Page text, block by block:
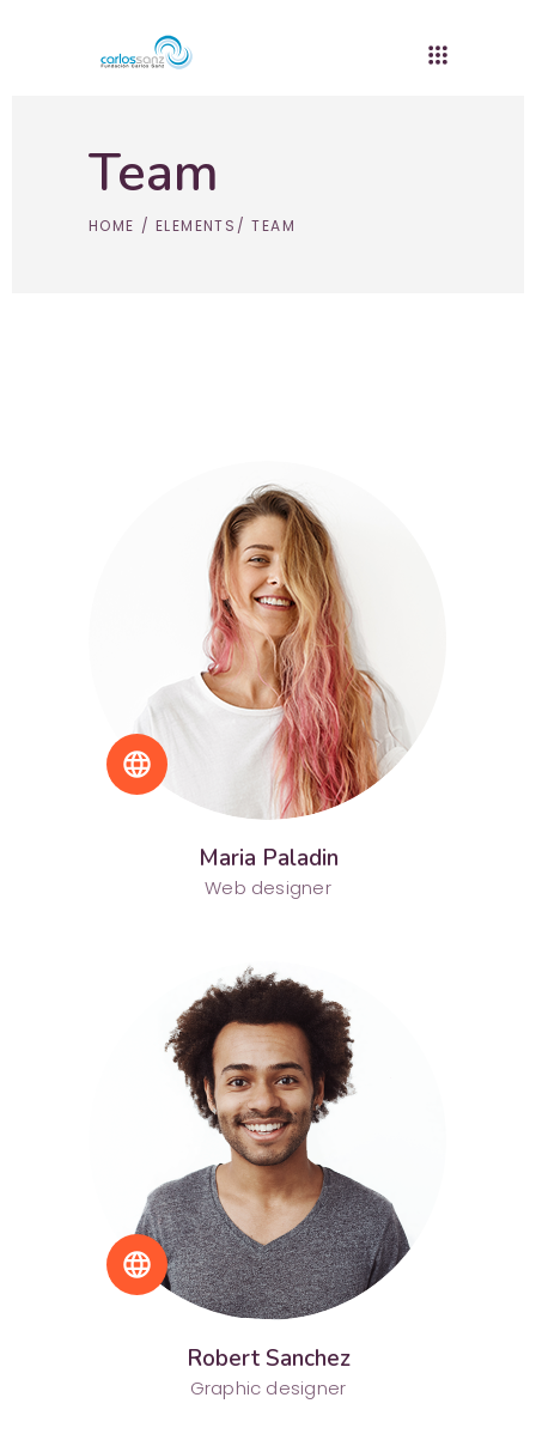
Team
HOME / ELEMENTS/TEAM
language
Maria Paladin
Web designer
language
Robert Sanchez
Graphic designer